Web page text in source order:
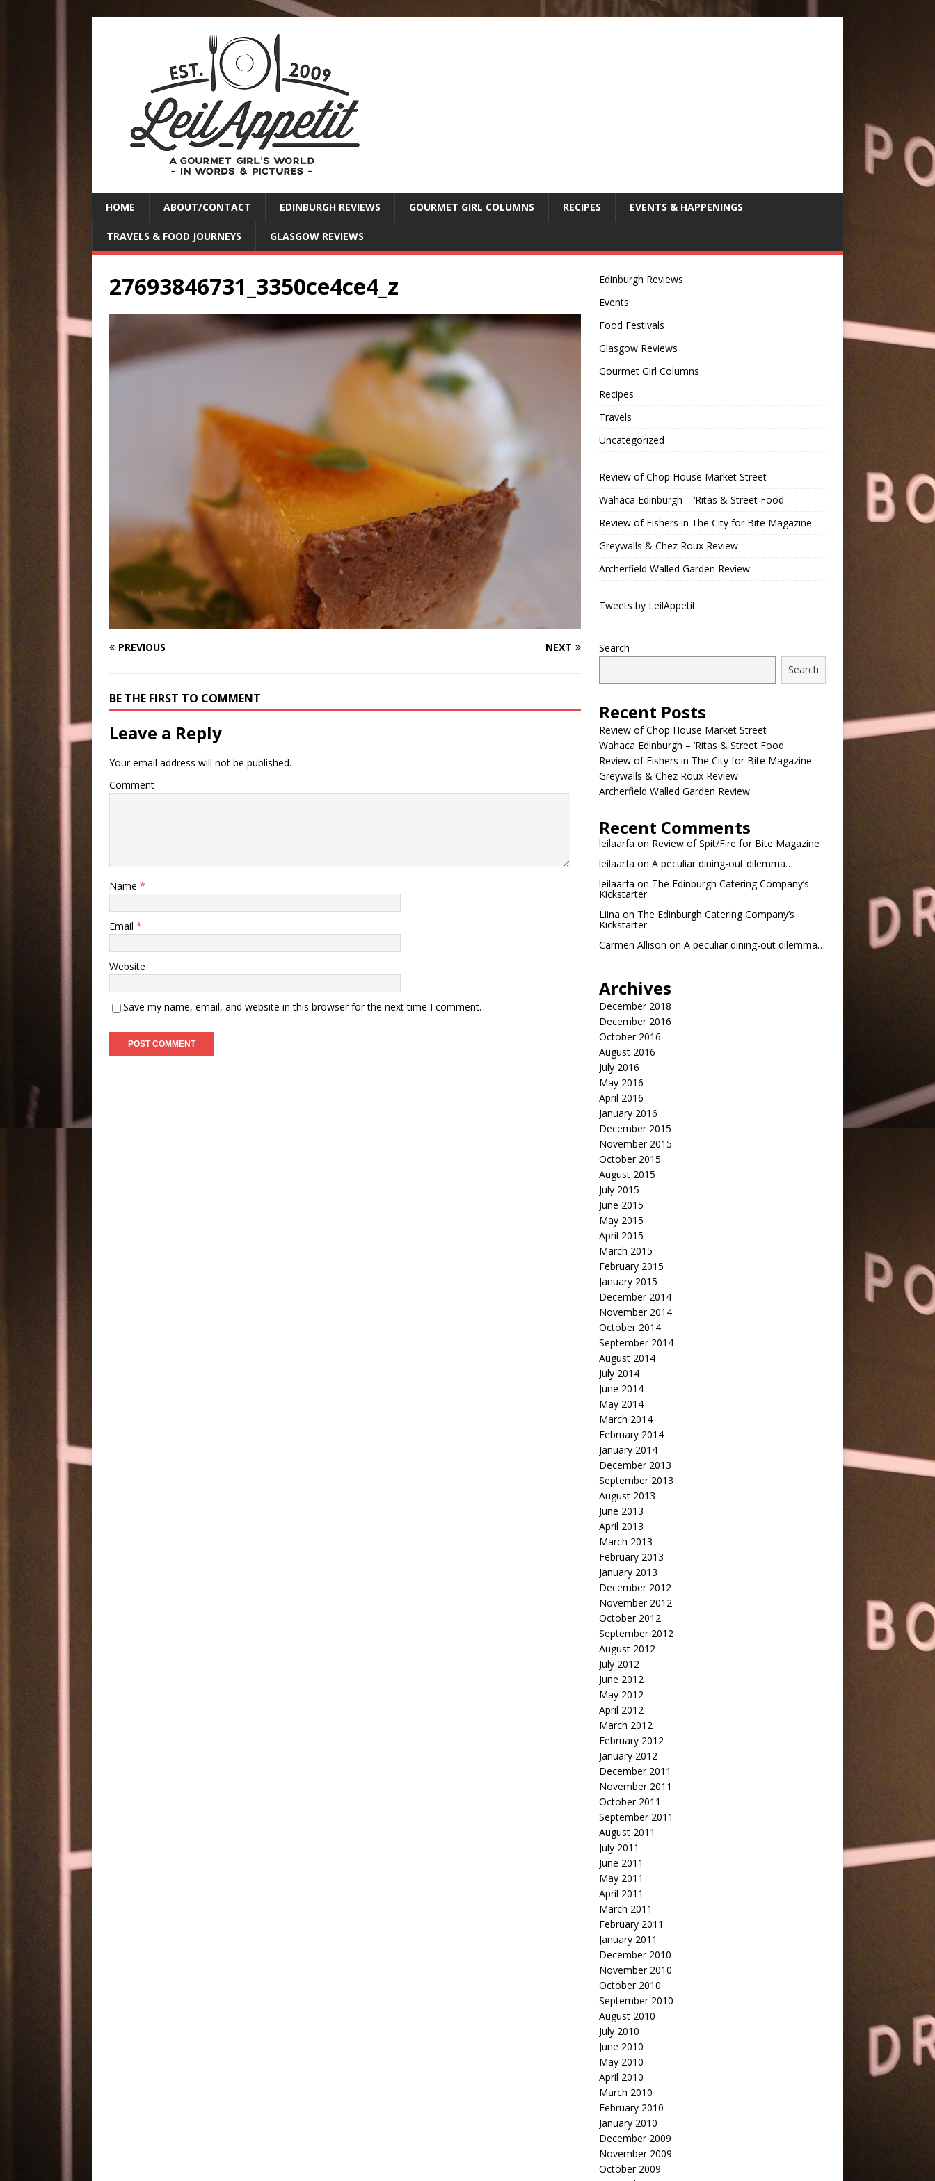
HOME ABOUT/CONTACT EDINBURGH REVIEWS GOURMET GIRL COLUMNS RECIPES EVENTS & HAPPENINGS
TRAVELS & FOOD JOURNEYS GLASGOW REVIEWS
27693846731_3350ce4ce4_z
PREVIOUS NEXT
BE THE FIRST TO COMMENT
Leave a Reply
Your email address will not be published.
Comment
Name *
Email *
Website
Save my name, email, and website in this browser for the next time I comment.
Edinburgh Reviews
Events
Food Festivals
Glasgow Reviews
Gourmet Girl Columns
Recipes
Travels
Uncategorized
Review of Chop House Market Street
Wahaca Edinburgh – ‘Ritas & Street Food
Review of Fishers in The City for Bite Magazine
Greywalls & Chez Roux Review
Archerfield Walled Garden Review
Tweets by LeilAppetit
Search
Search
Recent Posts
Review of Chop House Market Street
Wahaca Edinburgh – ‘Ritas & Street Food
Review of Fishers in The City for Bite Magazine
Greywalls & Chez Roux Review
Archerfield Walled Garden Review
Recent Comments
leilaarfa on Review of Spit/Fire for Bite Magazine
leilaarfa on A peculiar dining-out dilemma…
leilaarfa on The Edinburgh Catering Company’s
Kickstarter
Liina on The Edinburgh Catering Company’s
Kickstarter
Carmen Allison on A peculiar dining-out dilemma…
Archives
December 2018
December 2016
October 2016
August 2016
July 2016
May 2016
April 2016
January 2016
December 2015
November 2015
October 2015
August 2015
July 2015
June 2015
May 2015
April 2015
March 2015
February 2015
January 2015
December 2014
November 2014
October 2014
September 2014
August 2014
July 2014
June 2014
May 2014
March 2014
February 2014
January 2014
December 2013
September 2013
August 2013
June 2013
April 2013
March 2013
February 2013
January 2013
December 2012
November 2012
October 2012
September 2012
August 2012
July 2012
June 2012
May 2012
April 2012
March 2012
February 2012
January 2012
December 2011
November 2011
October 2011
September 2011
August 2011
July 2011
June 2011
May 2011
April 2011
March 2011
February 2011
January 2011
December 2010
November 2010
October 2010
September 2010
August 2010
July 2010
June 2010
May 2010
April 2010
March 2010
February 2010
January 2010
December 2009
November 2009
October 2009